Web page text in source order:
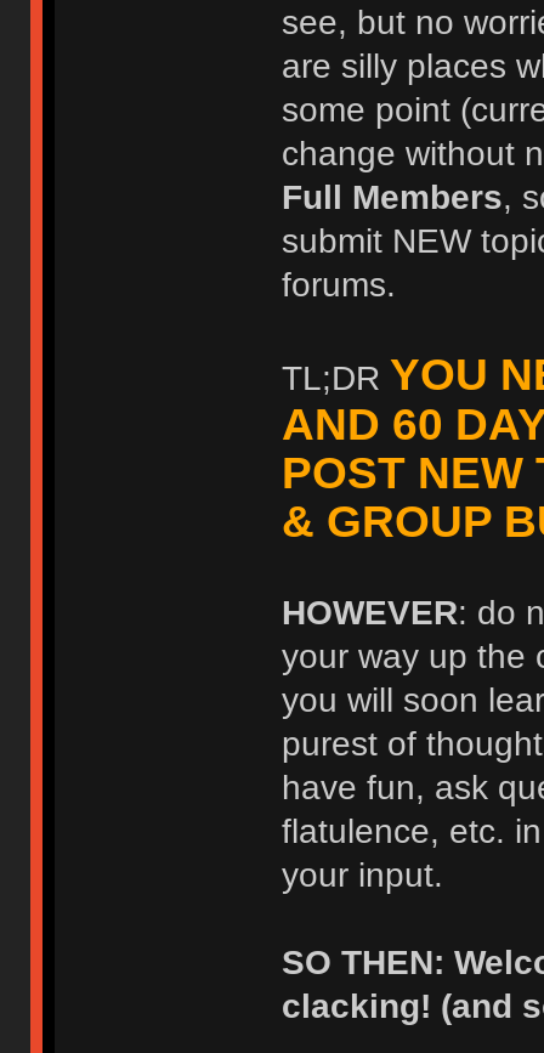
see, but no
are silly places
some point
change without
Full Members,
submit NEW
forums.
TL;DR YOU
AND 60
POST NEW
& GROUP
HOWEVER: do
your way up the
you will soon
purest of
have fun, ask
flatulence, etc.
your input.
SO THEN:
clacking! (and